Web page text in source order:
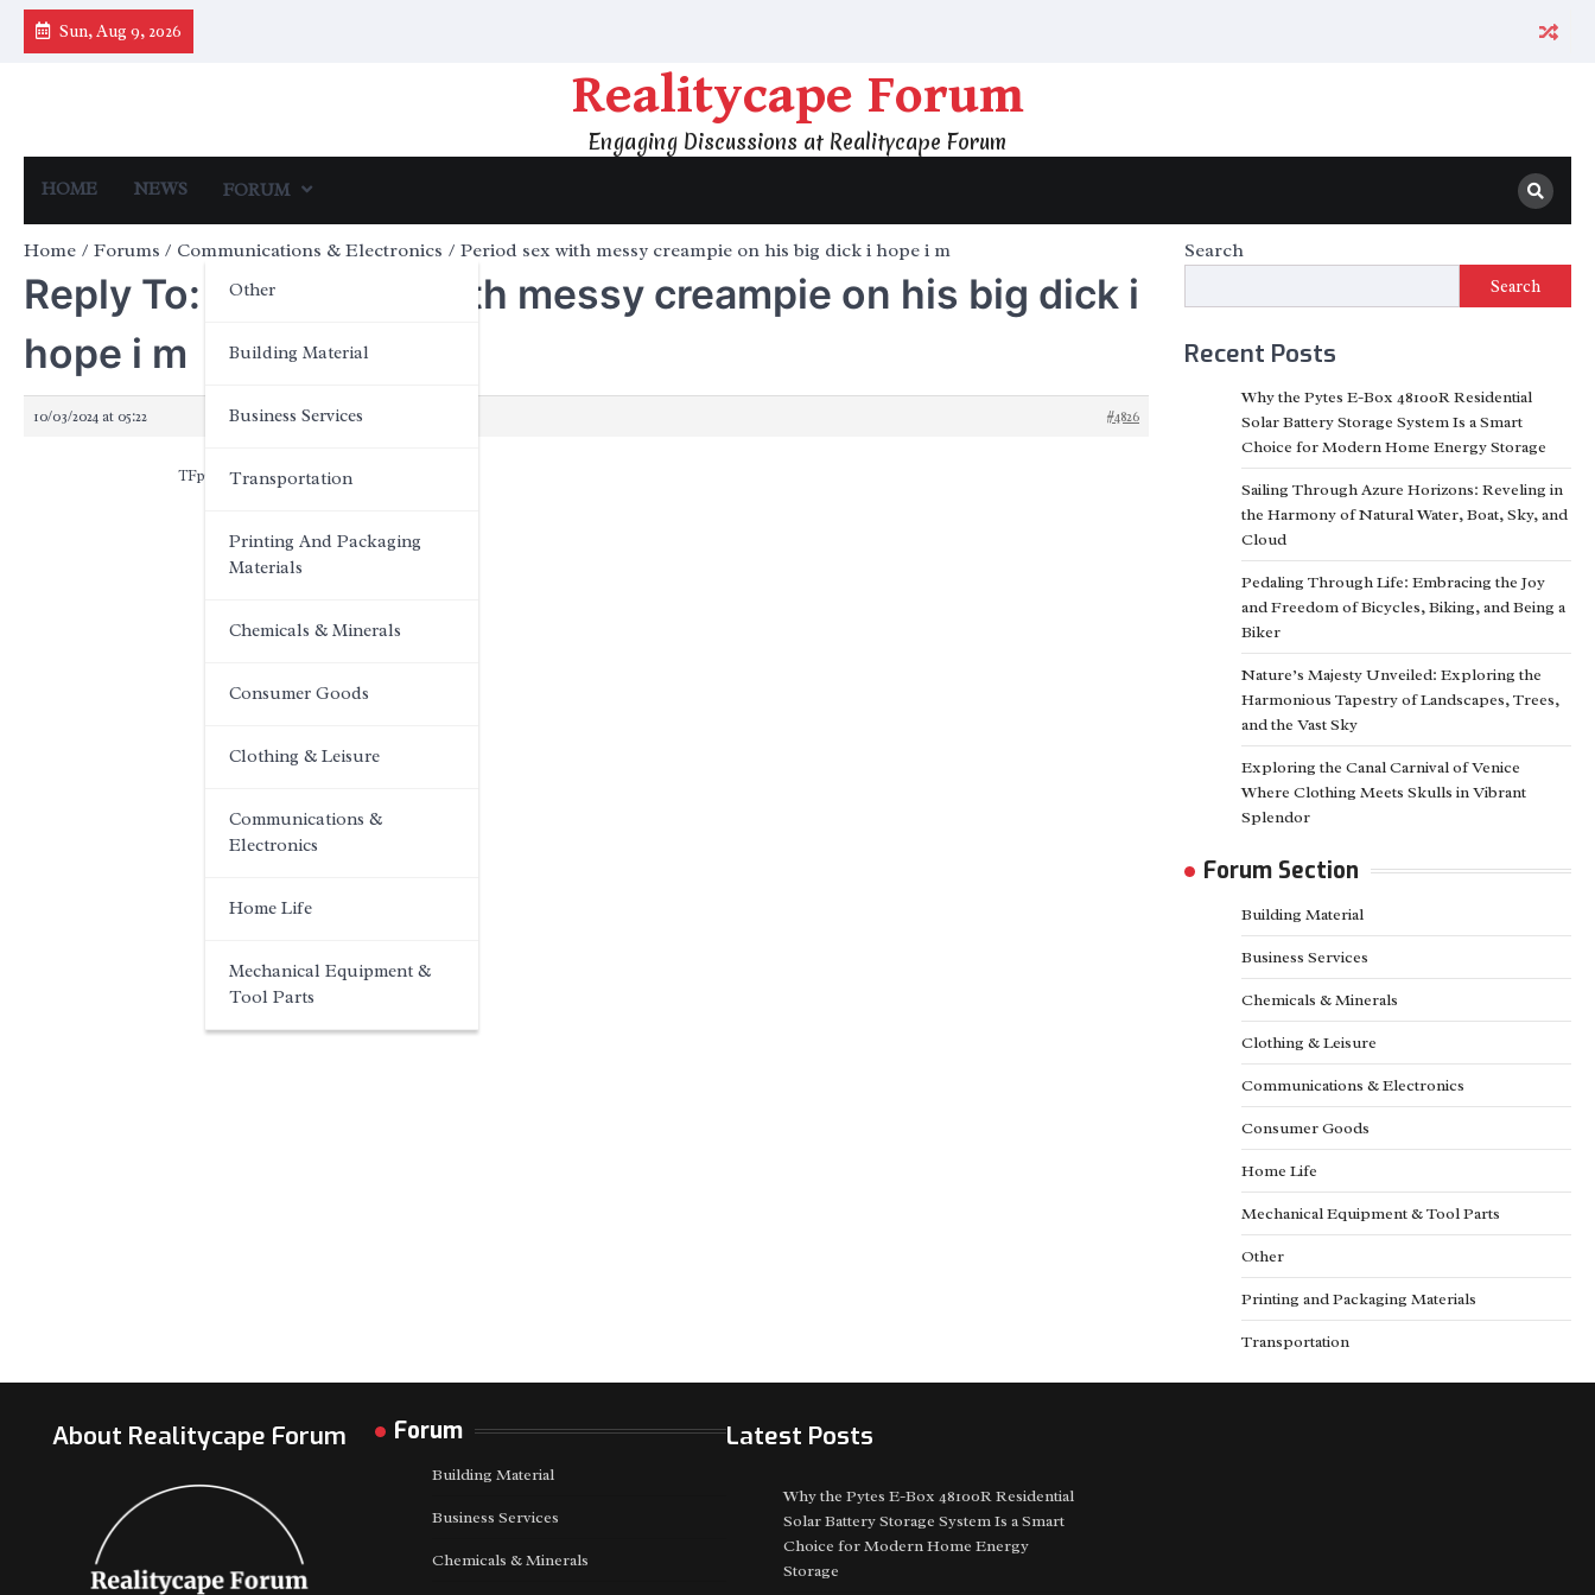
Skip
Sun, Aug 9, 2026
Realitycape Forum
Engaging Discussions at Realitycape Forum
HOME NEWS FORUM
Other
Building Material
Business Services
Transportation
Printing And Packaging
Materials
Chemicals & Minerals
Consumer Goods
Clothing & Leisure
Communications &
Electronics
Home Life
Mechanical Equipment &
Tool Parts
Home Forums Communications & Electronics Period sex with messy creampie on his big dick i hope i m
Reply To: Period sex with messy creampie on his big dick i
hope i m
10/03/2024 at 05:22 #4826
TFpOHxkqvfiSA
Search
Search
Recent Posts
Why the Pytes E-Box 48100R Residential
Solar Battery Storage System Is a Smart
Choice for Modern Home Energy Storage
Sailing Through Azure Horizons: Reveling in
the Harmony of Natural Water, Boat, Sky, and
Cloud
Pedaling Through Life: Embracing the Joy
and Freedom of Bicycles, Biking, and Being a
Biker
Nature’s Majesty Unveiled: Exploring the
Harmonious Tapestry of Landscapes, Trees,
and the Vast Sky
Exploring the Canal Carnival of Venice
Where Clothing Meets Skulls in Vibrant
Splendor
Forum Section
Building Material
Business Services
Chemicals & Minerals
Clothing & Leisure
Communications & Electronics
Consumer Goods
Home Life
Mechanical Equipment & Tool Parts
Other
Printing and Packaging Materials
Transportation
About Realitycape Forum Forum
Building Material
Business Services
Chemicals & Minerals
Latest Posts
Why the Pytes E-Box 48100R Residential
Solar Battery Storage System Is a Smart
Choice for Modern Home Energy
Storage